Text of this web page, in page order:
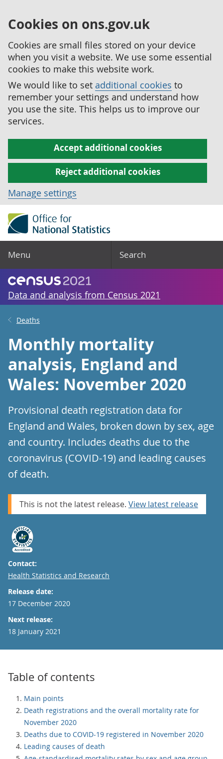
Cookies on ons.gov.uk
Cookies are small files stored on your device
when you visit a website. We use some essential
cookies to make this website work.
We would like to set additional cookies to
remember your settings and understand how
you use the site. This helps us to improve our
services.
Accept additional cookies
Reject additional cookies
Manage settings
Menu Search
Data and analysis from Census 2021
Deaths
Monthly mortality
analysis, England and
Wales: November 2020
Provisional death registration data for
England and Wales, broken down by sex, age
and country. Includes deaths due to the
coronavirus (COVID-19) and leading causes
of death.
This is not the latest release. View latest release
Contact:
Email
Health Statistics and Research
Release date:
17 December 2020
Next release:
18 January 2021
Table of contents
Main points
Death registrations and the overall mortality rate for
November 2020
Deaths due to COVID-19 registered in November 2020
Leading causes of death